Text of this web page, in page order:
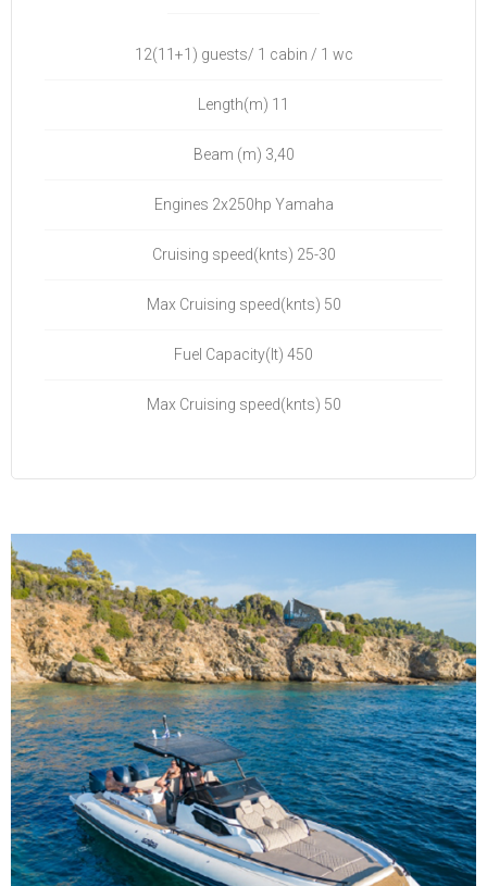
12(11+1) guests/ 1 cabin / 1 wc
Length(m) 11
Beam (m) 3,40
Engines 2x250hp Yamaha
Cruising speed(knts) 25-30
Max Cruising speed(knts) 50
Fuel Capacity(lt) 450
Max Cruising speed(knts) 50